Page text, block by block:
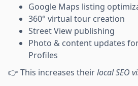
Google Maps listing
360° virtual tour creation
Street View publishing
Photo & content updates
Profiles
👉 This increases theirlocal SEO